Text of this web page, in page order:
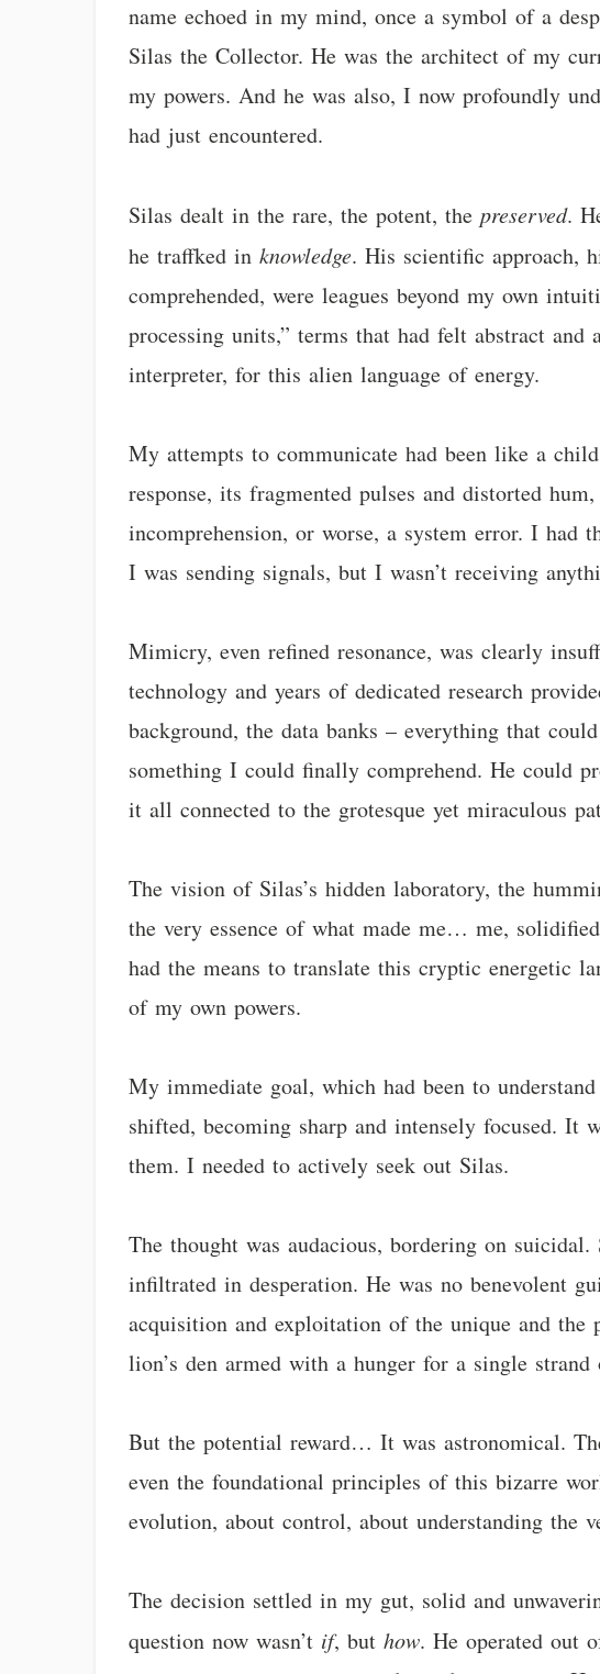
name echoed in my mind, once a symbol of a
Silas the Collector. He was the architect of my
my powers. And he was also, I now profoundly
had just encountered.
Silas dealt in the rare, the potent, thepreserved.
he traffked inknowledge. His scientific approach,
comprehended, were leagues beyond my own
processing units,” terms that had felt abstract and
interpreter, for this alien language of energy.
My attempts to communicate had been like a
response, its fragmented pulses and distorted
incomprehension, or worse, a system error. I had
I was sending signals, but I wasn’t receiving
Mimicry, even refined resonance, was clearly
technology and years of dedicated research
background, the data banks – everything that
something I could finally comprehend. He could
it all connected to the grotesque yet miraculous
The vision of Silas’s hidden laboratory, the
the very essence of what made me… me,
had the means to translate this cryptic energetic
of my own powers.
My immediate goal, which had been to
shifted, becoming sharp and intensely focused. It
them. I needed to actively seek out Silas.
The thought was audacious, bordering on
infiltrated in desperation. He was no benevolent
acquisition and exploitation of the unique and
lion’s den armed with a hunger for a single
But the potential reward… It was astronomical.
even the foundational principles of this bizarre
evolution, about control, about understanding the
The decision settled in my gut, solid and
question now wasn’t if, buthow. He operated out